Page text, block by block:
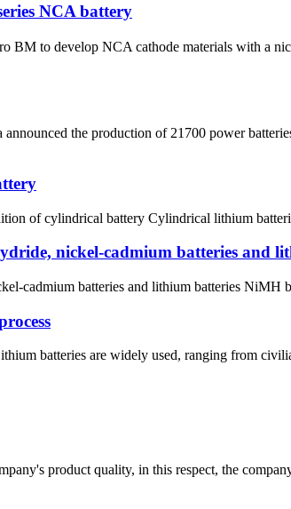
NCA battery
BM to develop NCA cathode materials with a
the production of 21700 power
of cylindrical battery Cylindrical lithium
nickel-cadmium batteries and
cadmium batteries and lithium batteries
batteries are widely used, ranging from
product quality, in this respect, the